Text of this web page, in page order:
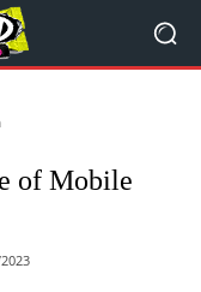
of Mobile